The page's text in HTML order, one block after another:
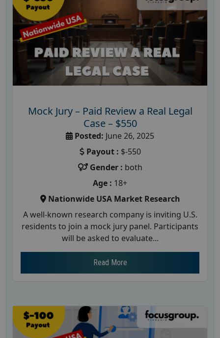
Mock Jury – Paid Review a Real Legal
Case – $550
Posted: June 26, 2025
Payout : $-550
Gender : both
Age : 18+
Nationwide USA Market Research
A well-known research company is inviting U.S.
residents to join a mock jury panel. Participants
will be asked to evaluate...
Read More